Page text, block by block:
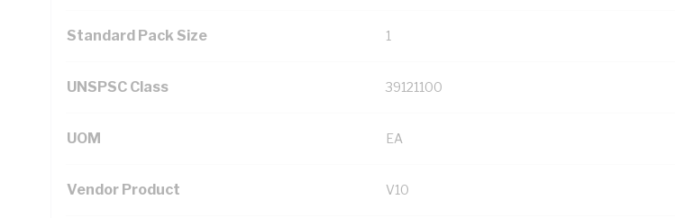
Standard Pack Size 1
UNSPSC Class 39121100
UOM EA
Vendor Product V10